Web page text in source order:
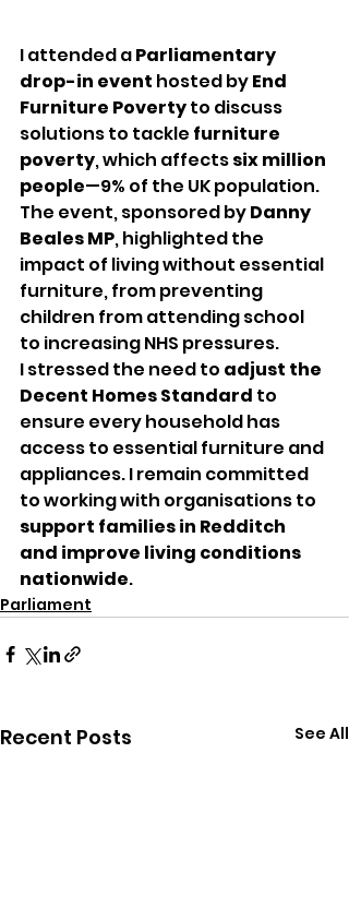
I attended a Parliamentary
drop-in event hosted by End
Furniture Poverty to discuss
solutions to tackle furniture
poverty, which affects six million
people—9% of the UK population.
The event, sponsored by Danny
Beales MP, highlighted the
impact of living without essential
furniture, from preventing
children from attending school
to increasing NHS pressures.
I stressed the need to adjust the
Decent Homes Standard to
ensure every household has
access to essential furniture and
appliances. I remain committed
to working with organisations to
support families in Redditch
and improve living conditions
nationwide.
Parliament
Recent Posts See All